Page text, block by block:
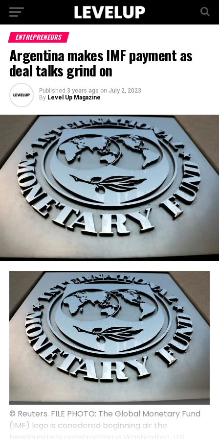
ENTREPRENEURS
Argentina makes IMF payment as
deal talks grind on
Published 3 years ago on July 2, 2023
By Level Up Magazine
© Reuters. FILE PHOTO: The Global Monetary Fund
(IMF) logo is considered beginning air the